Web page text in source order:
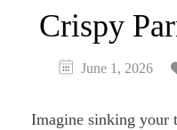
Crispy
June 1, 2026
Imagine sinking your